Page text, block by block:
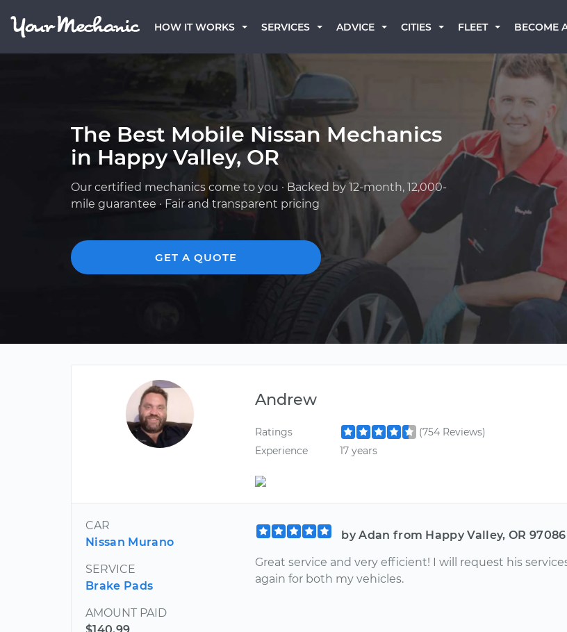
HOW IT WORKS SERVICES ADVICE CITIES FLEET BECOME
The Best Mobile Nissan Mechanics
in Happy Valley, OR
Our certified mechanics come to you · Backed by 12-month, 12,000-
mile guarantee · Fair and transparent pricing
GET A QUOTE
Andrew
Ratings
(754 Reviews)
Experience
17 years
CAR
Nissan Murano
SERVICE
Brake Pads
AMOUNT PAID
$140.99
by Adan from Happy Valley, OR 97086
Great service and very efficient! I will request his
again for both my vehicles.